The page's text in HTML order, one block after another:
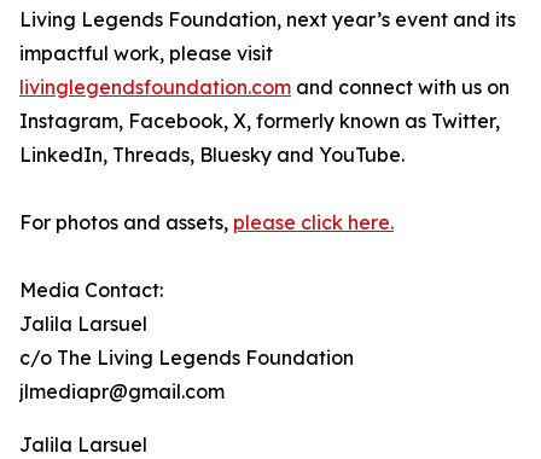
Living Legends Foundation, next year’s event and its
impactful work, please visit
livinglegendsfoundation.com and connect with us on
Instagram, Facebook, X, formerly known as Twitter,
LinkedIn, Threads, Bluesky and YouTube.
For photos and assets, please click here.
Media Contact:
Jalila Larsuel
c/o The Living Legends Foundation
jlmediapr@gmail.com
Jalila Larsuel